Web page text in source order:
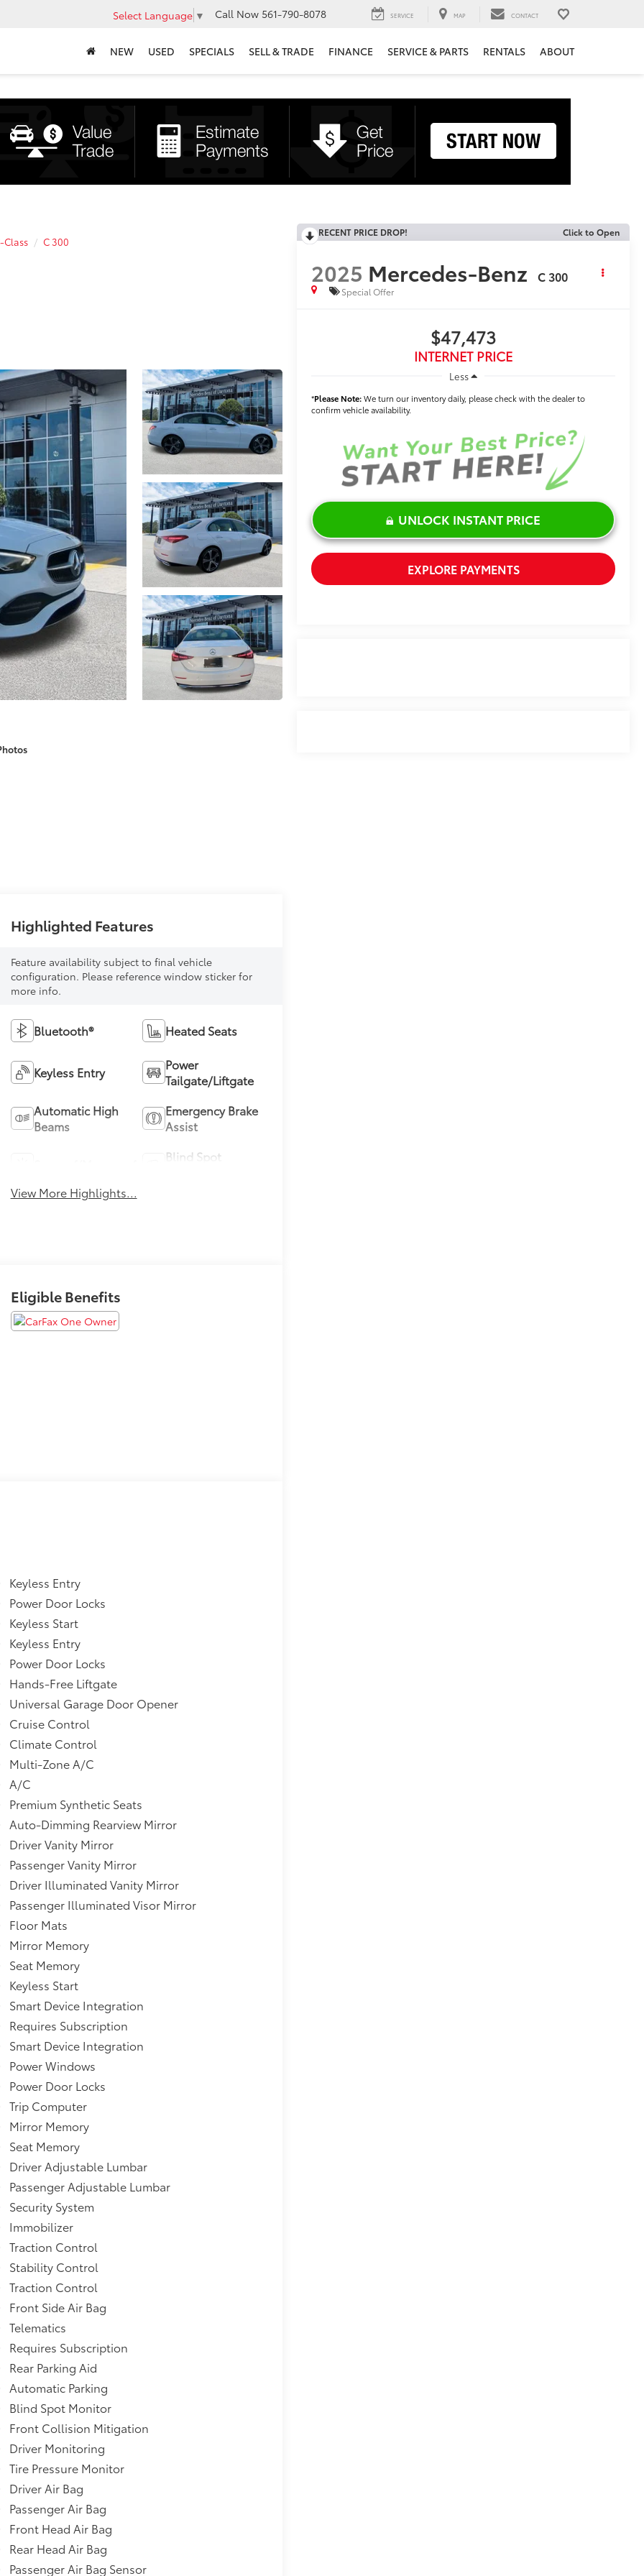
Select Language ▼ Call Now 561-790-8078 SERVICE MAP CONTACT
NEW USED SPECIALS SELL & TRADE FINANCE SERVICE & PARTS RENTALS ABOUT
Class C 300
RECENT PRICE DROP! Click to Open
2025 Mercedes-Benz C 300
Special Offer
$47,473
INTERNET PRICE
Less
*Please Note:We turn our inventory daily, please check with the dealer to
confirm vehicle availability.
UNLOCK INSTANT PRICE
EXPLORE PAYMENTS
Highlighted Features
Feature availability subject to final vehicle
configuration. Please reference window sticker for
more info.
Bluetooth® Heated Seats
Keyless Entry
Power
Tailgate/Liftgate
Automatic High
Beams
Emergency Brake
Assist
Blind Spot
View More Highlights...
Eligible Benefits
Keyless Entry
Power Door Locks
Keyless Start
Keyless Entry
Power Door Locks
Hands-Free Liftgate
Universal Garage Door Opener
Cruise Control
Climate Control
Multi-Zone A/C
A/C
Premium Synthetic Seats
Auto-Dimming Rearview Mirror
Driver Vanity Mirror
Passenger Vanity Mirror
Driver Illuminated Vanity Mirror
Passenger Illuminated Visor Mirror
Floor Mats
Mirror Memory
Seat Memory
Keyless Start
Smart Device Integration
Requires Subscription
Smart Device Integration
Power Windows
Power Door Locks
Trip Computer
Mirror Memory
Seat Memory
Driver Adjustable Lumbar
Passenger Adjustable Lumbar
Security System
Immobilizer
Traction Control
Stability Control
Traction Control
Front Side Air Bag
Telematics
Requires Subscription
Rear Parking Aid
Automatic Parking
Blind Spot Monitor
Front Collision Mitigation
Driver Monitoring
Tire Pressure Monitor
Driver Air Bag
Passenger Air Bag
Front Head Air Bag
Rear Head Air Bag
Passenger Air Bag Sensor